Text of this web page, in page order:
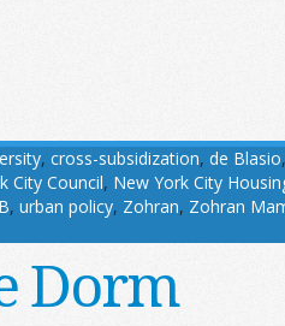
, cross-subsidization, de Blasio,
City Council, New York City
, urban policy, Zohran, Zohran
Dorm